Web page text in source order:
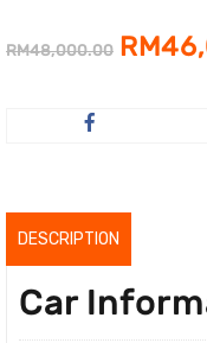
RM48,000.00 RM
DESCRIPTION
Car